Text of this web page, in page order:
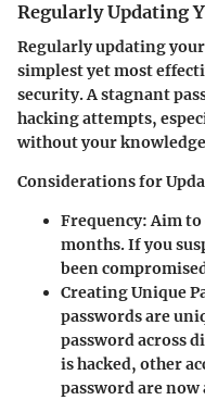
Regularly Updating
Regularly updating
simplest yet most
security. A stagnant
hacking attempts,
without your
Considerations for
Frequency:Aim to
months. If you
been
Creating Unique
passwords are
password across
is hacked, other
password are now